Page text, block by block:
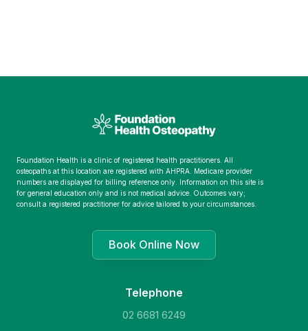
Foundation Health is a clinic of registered health practitioners. All
osteopaths at this location are registered with AHPRA. Medicare provider
numbers are displayed for billing reference only. Information on this site is
for general education only and is not medical advice. Outcomes vary;
consult a registered practitioner for advice tailored to your circumstances.
Book Online Now
Telephone
02 6681 6249